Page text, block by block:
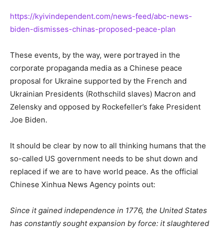
https://kyivindependent.com/news-feed/abc-news-
biden-dismisses-chinas-proposed-peace-plan
These events, by the way, were portrayed in the
corporate propaganda media as a Chinese peace
proposal for Ukraine supported by the French and
Ukrainian Presidents (Rothschild slaves) Macron and
Zelensky and opposed by Rockefeller’s fake President
Joe Biden.
It should be clear by now to all thinking humans that the
so-called US government needs to be shut down and
replaced if we are to have world peace. As the official
Chinese Xinhua News Agency points out:
Since it gained independence in 1776, the United States
has constantly sought expansion by force: it slaughtered